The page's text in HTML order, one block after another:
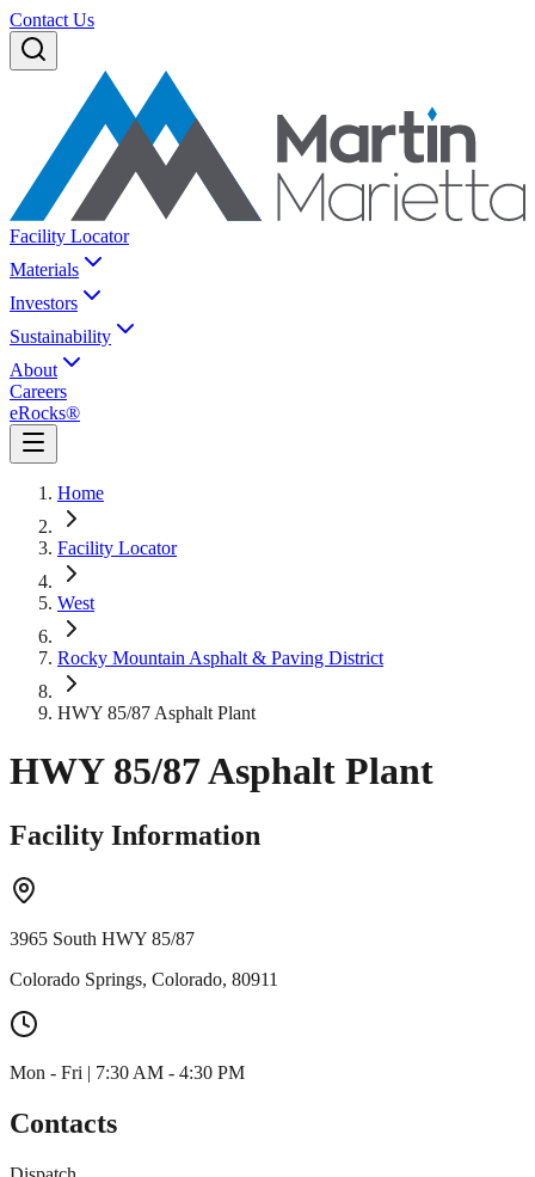
Contact Us
Facility Locator
Materials
Investors
Sustainability
About
Careers
eRocks®
Home
Facility Locator
West
Rocky Mountain Asphalt & Paving District
HWY 85/87 Asphalt Plant
HWY 85/87 Asphalt Plant
Facility Information
3965 South HWY 85/87
Colorado Springs, Colorado, 80911
Mon - Fri | 7:30 AM - 4:30 PM
Contacts